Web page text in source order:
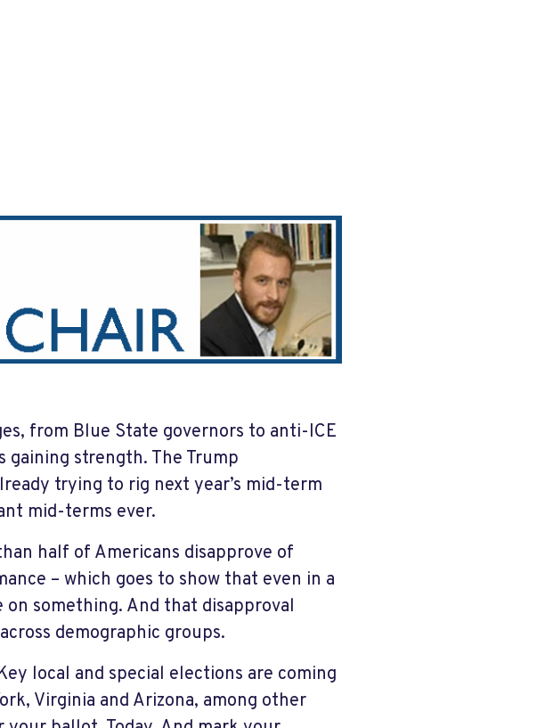
from Blue State governors to anti-ICE
gaining strength. The Trump
trying to rig next year’s mid-term
mid-terms ever.
half of Americans disapprove of
– which goes to show that even in a
something. And that disapproval
demographic groups.
local and special elections are coming
Virginia and Arizona, among other